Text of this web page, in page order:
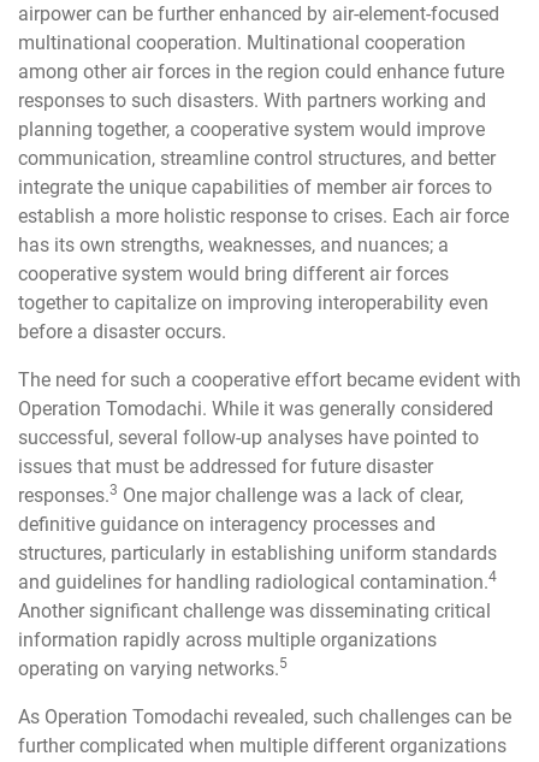
airpower can be further enhanced by air-element-focused
multinational cooperation. Multinational cooperation
among other air forces in the region could enhance future
responses to such disasters. With partners working and
planning together, a cooperative system would improve
communication, streamline control structures, and better
integrate the unique capabilities of member air forces to
establish a more holistic response to crises. Each air force
has its own strengths, weaknesses, and nuances; a
cooperative system would bring different air forces
together to capitalize on improving interoperability even
before a disaster occurs.
The need for such a cooperative effort became evident with
Operation Tomodachi. While it was generally considered
successful, several follow-up analyses have pointed to
issues that must be addressed for future disaster
responses.3 One major challenge was a lack of clear,
definitive guidance on interagency processes and
structures, particularly in establishing uniform standards
and guidelines for handling radiological contamination.4
Another significant challenge was disseminating critical
information rapidly across multiple organizations
operating on varying networks.5
As Operation Tomodachi revealed, such challenges can be
further complicated when multiple different organizations